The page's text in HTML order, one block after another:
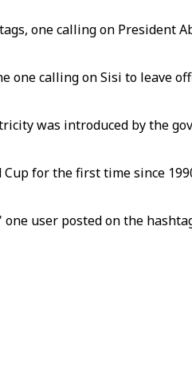
one calling on President
calling on Sisi to leave
was introduced by the
for the first time since
user posted on the